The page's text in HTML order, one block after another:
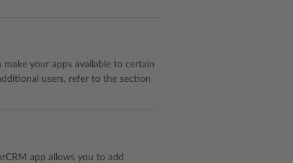
make your apps available to certain
users, refer to the section
app allows you to add